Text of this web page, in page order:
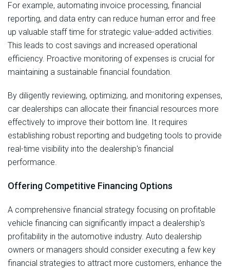
For example, automating invoice processing, financial
reporting, and data entry can reduce human error and free
up valuable staff time for strategic value-added activities.
This leads to cost savings and increased operational
efficiency. Proactive monitoring of expenses is crucial for
maintaining a sustainable financial foundation.
By diligently reviewing, optimizing, and monitoring expenses,
car dealerships can allocate their financial resources more
effectively to improve their bottom line. It requires
establishing robust reporting and budgeting tools to provide
real-time visibility into the dealership's financial
performance.
Offering Competitive Financing Options
A comprehensive financial strategy focusing on profitable
vehicle financing can significantly impact a dealership's
profitability in the automotive industry. Auto dealership
owners or managers should consider executing a few key
financial strategies to attract more customers, enhance the